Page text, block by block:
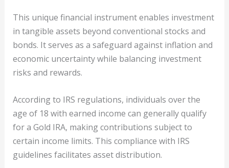
This unique financial instrument enables investment
in tangible assets beyond conventional stocks and
bonds. It serves as a safeguard against inflation and
economic uncertainty while balancing investment
risks and rewards.
According to IRS regulations, individuals over the
age of 18 with earned income can generally qualify
for a Gold IRA, making contributions subject to
certain income limits. This compliance with IRS
guidelines facilitates asset distribution.